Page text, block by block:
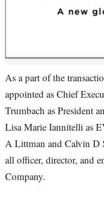
As a part of the
appointed as Chief
Trumbach as President
Lisa Marie Iannitelli as
A Littman and Calvin D
all officer, director, and
Company.